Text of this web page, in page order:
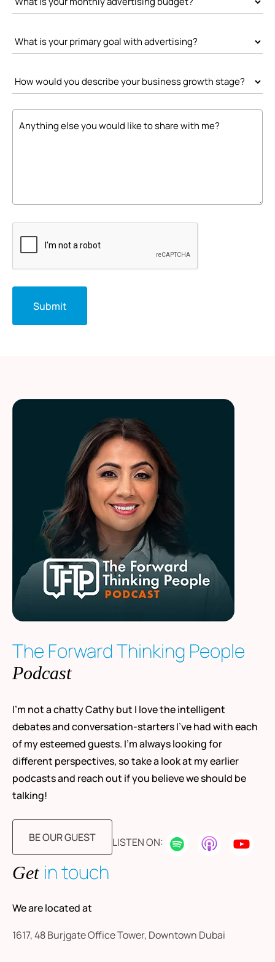
The Forward Thinking People
Podcast
I’m not a chatty Cathy but I love the intelligent
debates and conversation-starters I’ve had with each
of my esteemed guests. I’m always looking for
different perspectives, so take a look at my earlier
podcasts and reach out if you believe we should be
talking!
BE OUR GUEST LISTEN ON:
Get in touch
We are located at
1617, 48 Burjgate Office Tower, Downtown Dubai